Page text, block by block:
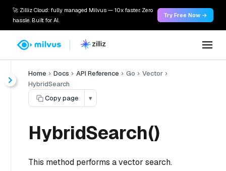
🚀 Zilliz Cloud: fully managed Milvus — 10x faster. Zero
hassle. Built for AI.
Try Free Now →
Home Docs API Reference Go
Vector
HybridSearch
Copy page
▾
HybridSearch()
This method performs a vector search.